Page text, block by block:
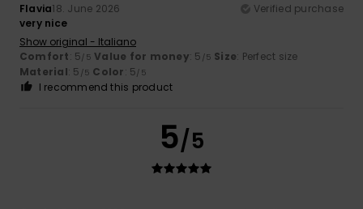
Flavia18. June 2026
Verified purchase
very nice
Show original - Italiano
Comfort: 5/5 Value for money: 5 /5 Size: Perfect size
Material: 5 /5 Color: 5/5
I recommend this product
5/5